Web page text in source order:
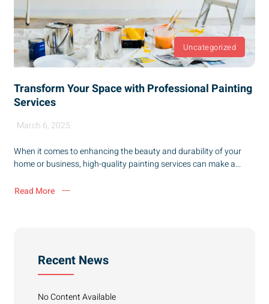
Uncategorized
Transform Your Space with Professional Painting
Services
March 6, 2025
When it comes to enhancing the beauty and durability of your
home or business, high-quality painting services can make a...
Read More
Recent News
No Content Available